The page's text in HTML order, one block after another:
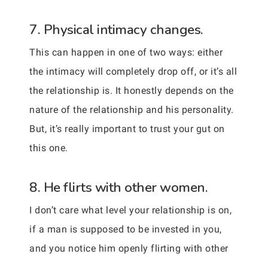
7. Physical intimacy changes.
This can happen in one of two ways: either
the intimacy will completely drop off, or it’s all
the relationship is. It honestly depends on the
nature of the relationship and his personality.
But, it’s really important to trust your gut on
this one.
8. He flirts with other women.
I don’t care what level your relationship is on,
if a man is supposed to be invested in you,
and you notice him openly flirting with other